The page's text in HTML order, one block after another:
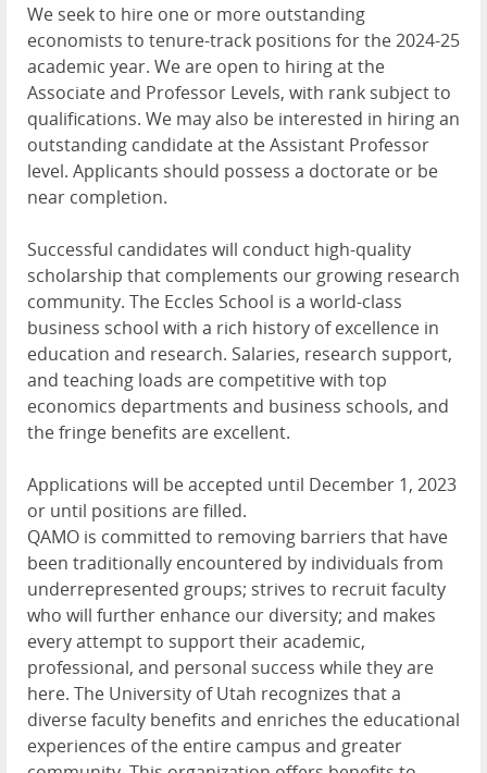
We seek to hire one or more outstanding
economists to tenure-track positions for the 2024-25
academic year. We are open to hiring at the
Associate and Professor Levels, with rank subject to
qualifications. We may also be interested in hiring an
outstanding candidate at the Assistant Professor
level. Applicants should possess a doctorate or be
near completion.
Successful candidates will conduct high-quality
scholarship that complements our growing research
community. The Eccles School is a world-class
business school with a rich history of excellence in
education and research. Salaries, research support,
and teaching loads are competitive with top
economics departments and business schools, and
the fringe benefits are excellent.
Applications will be accepted until December 1, 2023
or until positions are filled.
QAMO is committed to removing barriers that have
been traditionally encountered by individuals from
underrepresented groups; strives to recruit faculty
who will further enhance our diversity; and makes
every attempt to support their academic,
professional, and personal success while they are
here. The University of Utah recognizes that a
diverse faculty benefits and enriches the educational
experiences of the entire campus and greater